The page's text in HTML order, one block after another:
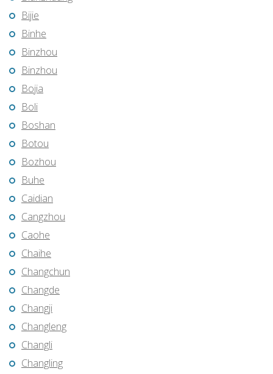
Bijie
Binhe
Binzhou
Binzhou
Bojia
Boli
Boshan
Botou
Bozhou
Buhe
Caidian
Cangzhou
Caohe
Chaihe
Changchun
Changde
Changji
Changleng
Changli
Changling